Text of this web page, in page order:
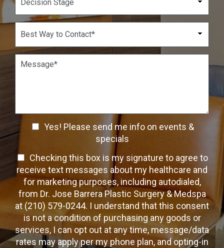
e
d
o
w
e
c
i
i
o
e
B
s
t
W
C
n
a
c
t
e
x
t
c
k
o
x
s
Yes! Please send me info on events &
specials
T
e
x
O
t
-
Checking this box is my signature to agree to
receive text messages about my healthcare and
for marketing purposes, including autodialed,
from Dr. Jose Barrera Plastic Surgery & Medspa
at (210) 579-0244. I understand that this consent
is not a condition of purchasing any goods or
services, I can opt out at any time, message/data
rates may apply per my phone plan, and opting-in